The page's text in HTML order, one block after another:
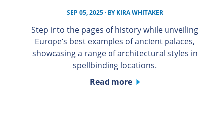
SEP 05, 2025· BYKIRA WHITAKER
Step into the pages of history while unveiling
Europe’s best examples of ancient palaces,
showcasing a range of architectural styles in
spellbinding locations.
Read more